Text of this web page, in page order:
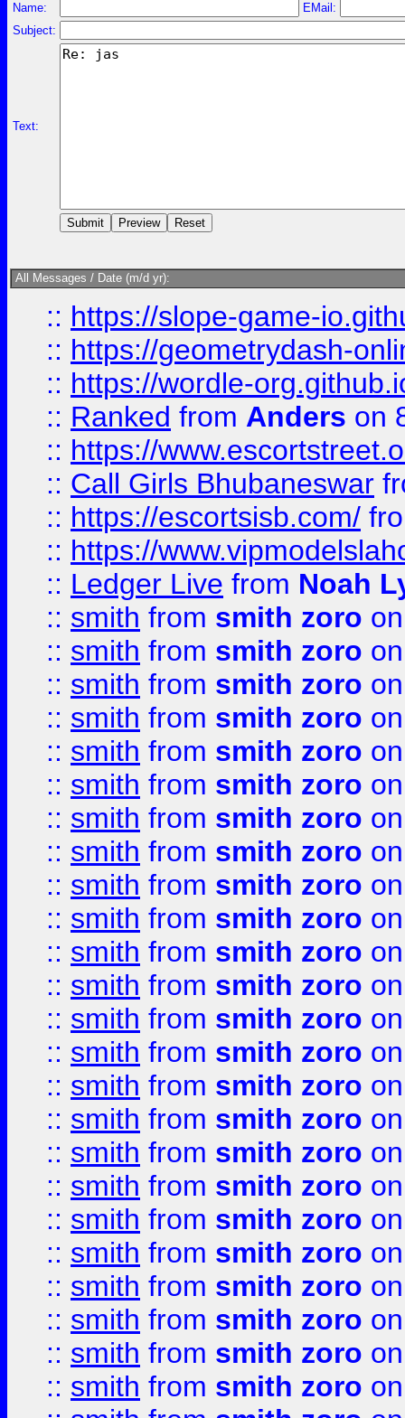
Name:
EMail:
Subject:
Text:
All Messages / Date (m/d yr):
:: https://slope-game-
:: https://geometrydash-
:: https://wordle-
:: Ranked from Anders on
:: https://
:: Call Girls Bhubaneswar
:: https://escortsisb.com/
:: https://
:: Ledger Live from Noah
:: smith from smith zoro
:: smith from smith zoro
:: smith from smith zoro
:: smith from smith zoro
:: smith from smith zoro
:: smith from smith zoro
:: smith from smith zoro
:: smith from smith zoro
:: smith from smith zoro
:: smith from smith zoro
:: smith from smith zoro
:: smith from smith zoro
:: smith from smith zoro
:: smith from smith zoro
:: smith from smith zoro
:: smith from smith zoro
:: smith from smith zoro
:: smith from smith zoro
:: smith from smith zoro
:: smith from smith zoro
:: smith from smith zoro
:: smith from smith zoro
:: smith from smith zoro
:: smith from smith zoro